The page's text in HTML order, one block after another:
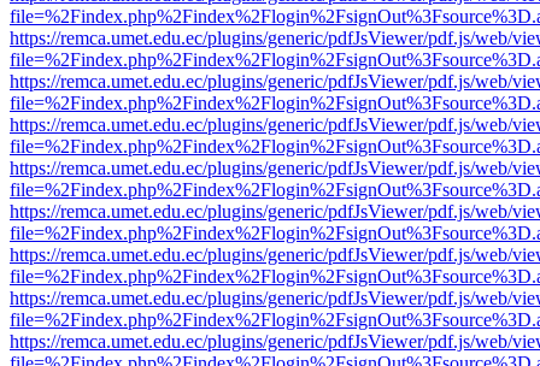
https://remca.umet.edu.ec/plugins/generic/pdfJsViewer/pdf.js/web/
https://remca.umet.edu.ec/plugins/generic/pdfJsViewer/pdf.js/web/
https://remca.umet.edu.ec/plugins/generic/pdfJsViewer/pdf.js/web/
https://remca.umet.edu.ec/plugins/generic/pdfJsViewer/pdf.js/web/
https://remca.umet.edu.ec/plugins/generic/pdfJsViewer/pdf.js/web/
https://remca.umet.edu.ec/plugins/generic/pdfJsViewer/pdf.js/web/
https://remca.umet.edu.ec/plugins/generic/pdfJsViewer/pdf.js/web/
https://remca.umet.edu.ec/plugins/generic/pdfJsViewer/pdf.js/web/